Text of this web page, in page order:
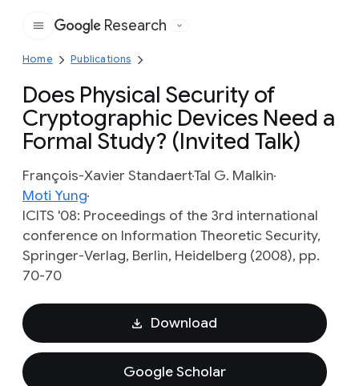
Google
Research
Home Publications
Does Physical Security of
Cryptographic Devices Need a
Formal Study? (Invited Talk)
François-Xavier StandaertTal G. Malkin
Moti Yung
ICITS '08: Proceedings of the 3rd international
conference on Information Theoretic Security,
Springer-Verlag, Berlin, Heidelberg (2008), pp.
70-70
Download
Google Scholar